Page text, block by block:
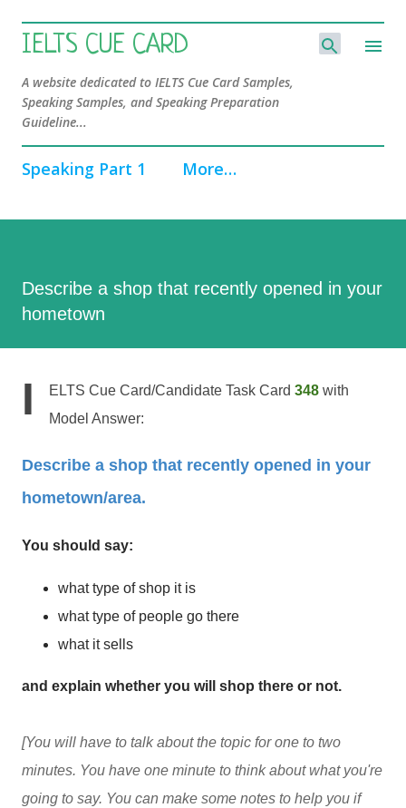
Skip to main content
IELTS CUE CARD
A website dedicated to IELTS Cue Card Samples,
Speaking Samples, and Speaking Preparation
Guideline...
Speaking Part 1 More…
Describe a shop that recently opened in your
hometown
I ELTS Cue Card/Candidate Task Card 348 with
Model Answer:
Describe a shop that recently opened in your
hometown/area.
You should say:
what type of shop it is
what type of people go there
what it sells
and explain whether you will shop there or not.
[You will have to talk about the topic for one to two
minutes. You have one minute to think about what you're
going to say. You can make some notes to help you if